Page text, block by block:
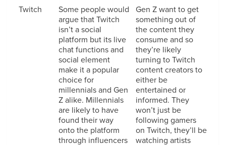
Twitch
Some people would
argue that Twitch
isn’t a social
platform but its live
chat functions and
social element
make it a popular
choice for
millennials and Gen
Z alike. Millennials
are likely to have
found their way
onto the platform
through influencers
Gen Z want to get
something out of
the content they
consume and so
they’re likely
turning to Twitch
content creators to
either be
entertained or
informed. They
won’t just be
following gamers
on Twitch, they’ll be
watching artists